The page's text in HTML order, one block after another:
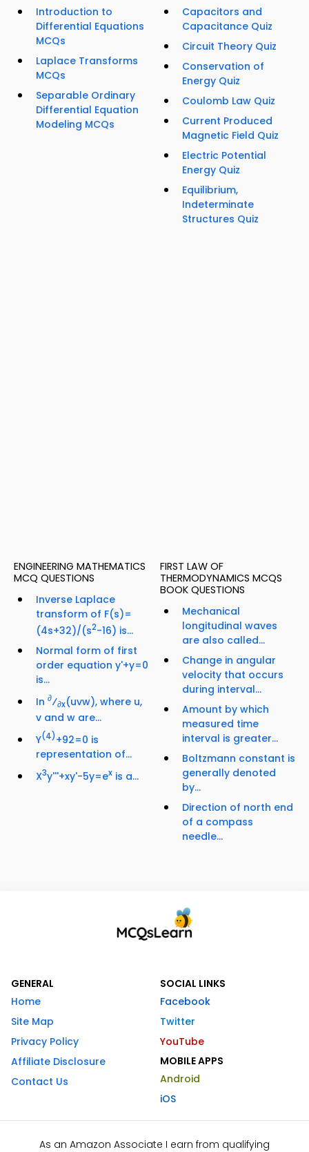
Introduction to
Differential Equations
MCQs
Laplace Transforms
MCQs
Separable Ordinary
Differential Equation
Modeling MCQs
Capacitors and
Capacitance Quiz
Circuit Theory Quiz
Conservation of
Energy Quiz
Coulomb Law Quiz
Current Produced
Magnetic Field Quiz
Electric Potential
Energy Quiz
Equilibrium,
Indeterminate
Structures Quiz
ENGINEERING MATHEMATICS
MCQ QUESTIONS
Inverse Laplace
transform of F(s)=
(4s+32)/(s2-16) is...
Normal form of first
order equation y'+y=0
is...
In ∂⁄∂x(uvw), where u,
v and w are...
Y(4)+92=0 is
representation of...
X3y'''+xy'-5y=ex is a...
FIRST LAW OF
THERMODYNAMICS MCQS
BOOK QUESTIONS
Mechanical
longitudinal waves
are also called...
Change in angular
velocity that occurs
during interval...
Amount by which
measured time
interval is greater...
Boltzmann constant is
generally denoted
by...
Direction of north end
of a compass
needle...
GENERAL
Home
Site Map
Privacy Policy
Affiliate Disclosure
Contact Us
SOCIAL LINKS
Facebook
Twitter
YouTube
MOBILE APPS
Android
iOS
As an Amazon Associate I earn from qualifying